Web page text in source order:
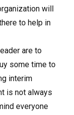
will
to help in
are to
some time to
interim
is not always
everyone